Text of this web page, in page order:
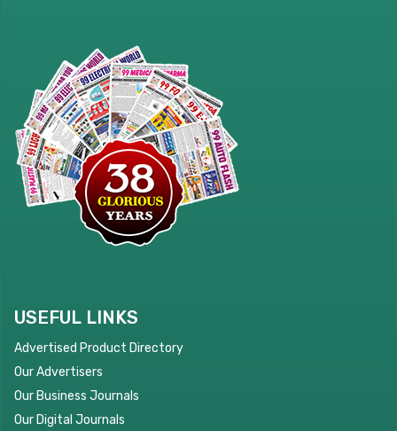
USEFUL LINKS
Advertised Product Directory
Our Advertisers
Our Business Journals
Our Digital Journals